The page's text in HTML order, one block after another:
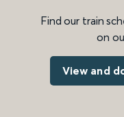
Find our train
on
View and